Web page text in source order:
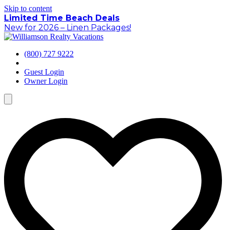
Skip to content
Limited Time Beach Deals
New for 2026 – Linen Packages!
(800) 727 9222
Guest Login
Owner Login